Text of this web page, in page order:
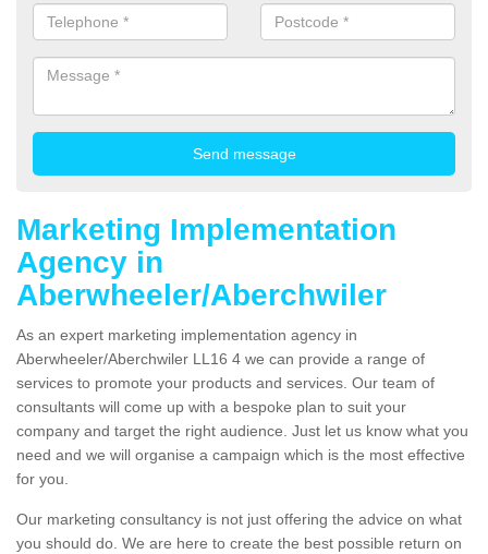
Marketing Implementation
Agency in
Aberwheeler/Aberchwiler
As an expert marketing implementation agency in
Aberwheeler/Aberchwiler LL16 4 we can provide a range of
services to promote your products and services. Our team of
consultants will come up with a bespoke plan to suit your
company and target the right audience. Just let us know what you
need and we will organise a campaign which is the most effective
for you.
Our marketing consultancy is not just offering the advice on what
you should do. We are here to create the best possible return on